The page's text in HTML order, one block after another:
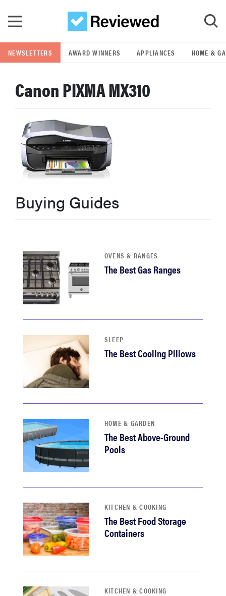
GO
POPULAR SEARCH TERMS
samsung
whirlpool
lg
bosch
sony
asus
tcl
sonos
NEWSLETTERS AWARD WINNERS APPLIANCES HOME &
Canon PIXMA MX310
Buying Guides
OVENS & RANGES
The Best Gas Ranges
SLEEP
The Best Cooling Pillows
HOME & GARDEN
The Best Above-Ground
Pools
KITCHEN & COOKING
The Best Food Storage
Containers
KITCHEN & COOKING